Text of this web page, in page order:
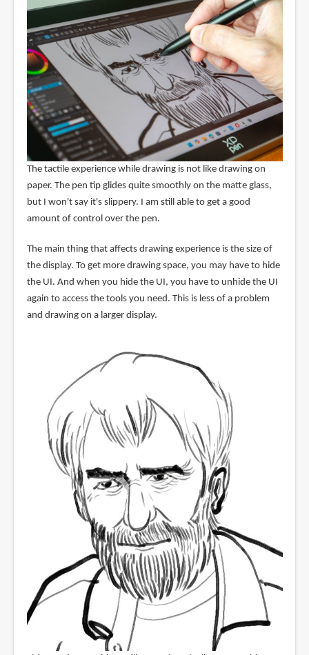
The tactile experience while drawing is not like drawing on
paper. The pen tip glides quite smoothly on the matte glass,
but I won't say it's slippery. I am still able to get a good
amount of control over the pen.
The main thing that affects drawing experience is the size of
the display. To get more drawing space, you may have to hide
the UI. And when you hide the UI, you have to unhide the UI
again to access the tools you need. This is less of a problem
and drawing on a larger display.